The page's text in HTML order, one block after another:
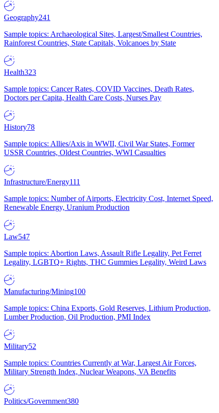
Geography241
Sample topics: Archaeological Sites, Largest/Smallest Countries,
Rainforest Countries, State Capitals, Volcanoes by State
Health323
Sample topics: Cancer Rates, COVID Vaccines, Death Rates,
Doctors per Capita, Health Care Costs, Nurses Pay
History78
Sample topics: Allies/Axis in WWII, Civil War States, Former
USSR Countries, Oldest Countries, WWI Casualties
Infrastructure/Energy111
Sample topics: Number of Airports, Electricity Cost, Internet Speed,
Renewable Energy, Uranium Production
Law547
Sample topics: Abortion Laws, Assault Rifle Legality, Pet Ferret
Legality, LGBTQ+ Rights, THC Gummies Legality, Weird Laws
Manufacturing/Mining100
Sample topics: China Exports, Gold Reserves, Lithium Production,
Lumber Production, Oil Production, PMI Index
Military52
Sample topics: Countries Currently at War, Largest Air Forces,
Military Strength Index, Nuclear Weapons, VA Benefits
Politics/Government380